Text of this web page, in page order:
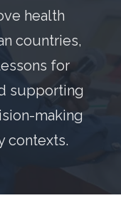
health
countries,
for
supporting
making
contexts.